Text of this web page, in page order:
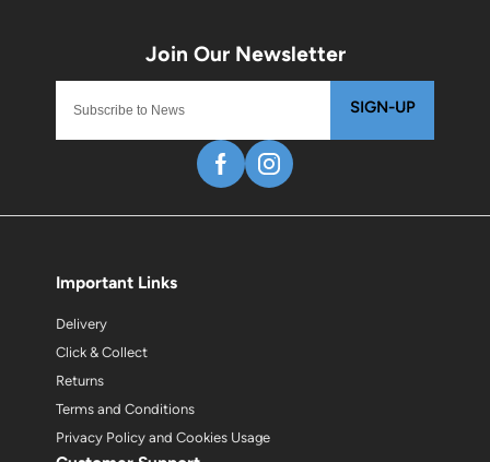
SIGN-UP
Important Links
Delivery
Click & Collect
Returns
Terms and Conditions
Privacy Policy and Cookies Usage